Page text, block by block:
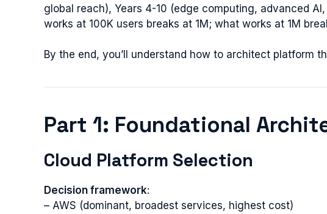
global reach), Years 4-10 (edge computing, advanced
works at 100K users breaks at 1M; what works at 1M
By the end, you’ll understand how to architect platform
Part 1: Foundational
Cloud Platform Selection
Decision framework:
– AWS (dominant, broadest services, highest cost)